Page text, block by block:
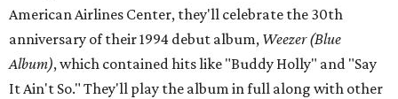
American Airlines Center, they'll celebrate the 30th
anniversary of their 1994 debut album, Weezer (Blue
Album), which contained hits like "Buddy Holly" and "Say
It Ain't So." They'll play the album in full along with other